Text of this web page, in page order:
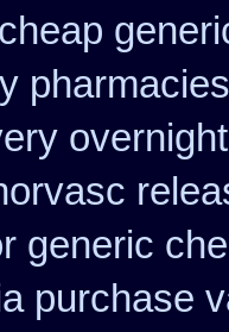
generic
purchase